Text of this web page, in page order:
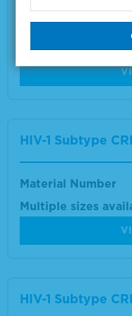
Material Number
Multiple sizes
HIV-1 Subtype
Material Number
Multiple sizes
HIV-1 Subtype